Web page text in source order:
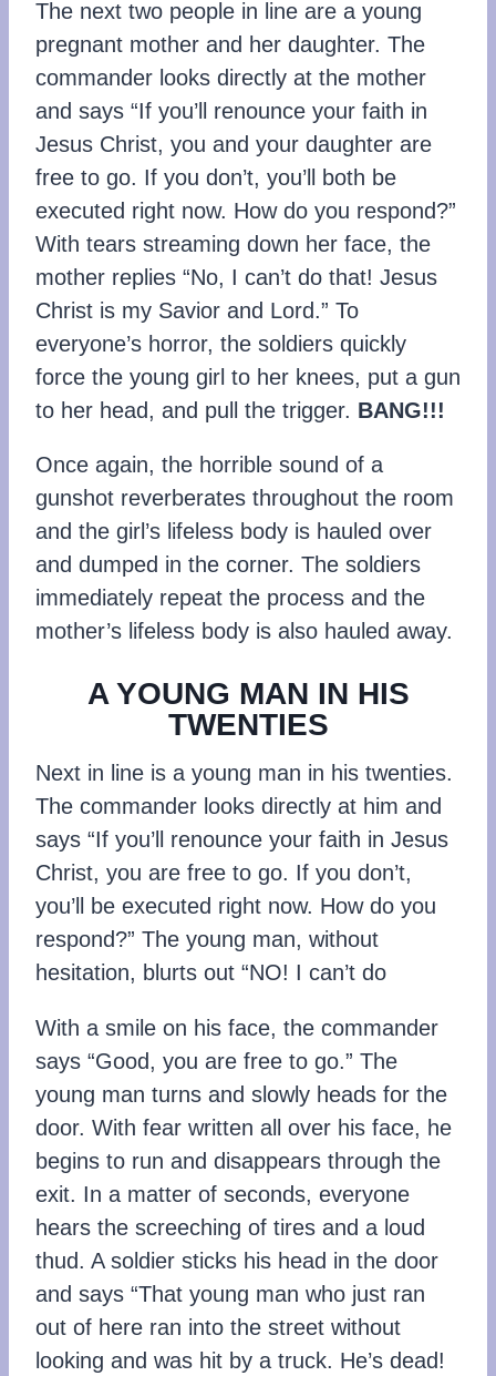
The next two people in line are a young
pregnant mother and her daughter. The
commander looks directly at the mother
and says “If you’ll renounce your faith in
Jesus Christ, you and your daughter are
free to go. If you don’t, you’ll both be
executed right now. How do you respond?”
With tears streaming down her face, the
mother replies “No, I can’t do that! Jesus
Christ is my Savior and Lord.” To
everyone’s horror, the soldiers quickly
force the young girl to her knees, put a gun
to her head, and pull the trigger. BANG!!!
Once again, the horrible sound of a
gunshot reverberates throughout the room
and the girl’s lifeless body is hauled over
and dumped in the corner. The soldiers
immediately repeat the process and the
mother’s lifeless body is also hauled away.
A YOUNG MAN IN HIS
TWENTIES
Next in line is a young man in his twenties.
The commander looks directly at him and
says “If you’ll renounce your faith in Jesus
Christ, you are free to go. If you don’t,
you’ll be executed right now. How do you
respond?” The young man, without
hesitation, blurts out “NO! I can’t do
With a smile on his face, the commander
says “Good, you are free to go.” The
young man turns and slowly heads for the
door. With fear written all over his face, he
begins to run and disappears through the
exit. In a matter of seconds, everyone
hears the screeching of tires and a loud
thud. A soldier sticks his head in the door
and says “That young man who just ran
out of here ran into the street without
looking and was hit by a truck. He’s dead!